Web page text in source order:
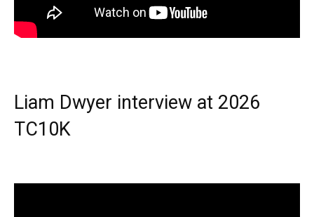
Liam Dwyer interview at 2026
TC10K